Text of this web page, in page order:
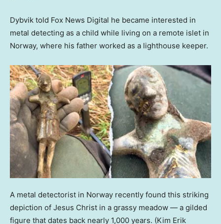
Dybvik told Fox News Digital he became interested in
metal detecting as a child while living on a remote islet in
Norway, where his father worked as a lighthouse keeper.
A metal detectorist in Norway recently found this striking
depiction of Jesus Christ in a grassy meadow — a gilded
figure that dates back nearly 1,000 years. (Kim Erik